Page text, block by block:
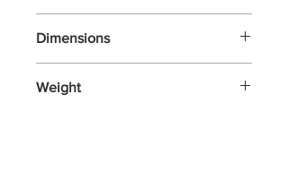
Dimensions
Weight